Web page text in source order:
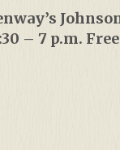
– 7 p.m.